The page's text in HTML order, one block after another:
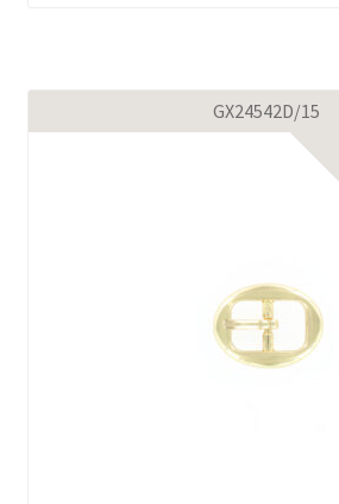
GX24542D/15